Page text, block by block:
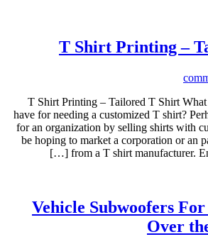
T Shirt Printing –
T Shirt Printing – Tailored T Shirt
have for needing a customized T shirt?
for an organization by selling shirts with
be hoping to market a corporation or an
from a T shirt manufacturer.
Vehicle Subwoofers
Over